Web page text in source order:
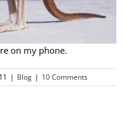
on my phone.
| Blog | 10 Comments